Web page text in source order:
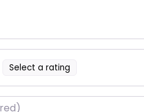
Select a rating